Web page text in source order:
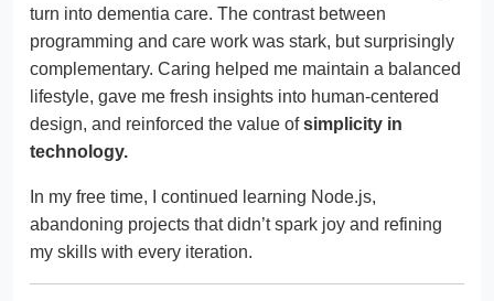
turn into dementia care. The contrast between
programming and care work was stark, but surprisingly
complementary. Caring helped me maintain a balanced
lifestyle, gave me fresh insights into human-centered
design, and reinforced the value ofsimplicity in
technology.
In my free time, I continued learning Node.js,
abandoning projects that didn’t spark joy and refining
my skills with every iteration.